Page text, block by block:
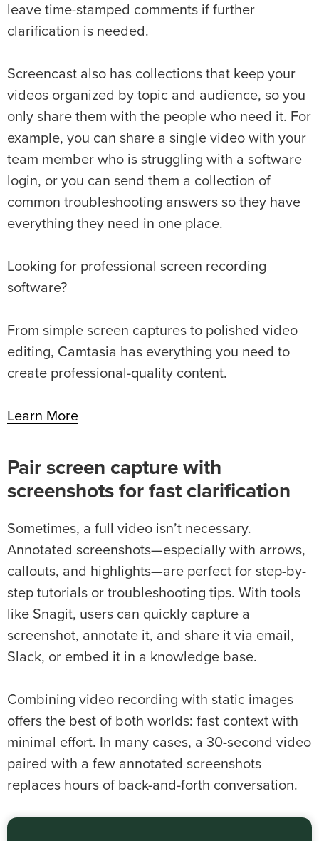
leave time-stamped comments if further
clarification is needed.
Screencast also has collections that keep your
videos organized by topic and audience, so you
only share them with the people who need it. For
example, you can share a single video with your
team member who is struggling with a software
login, or you can send them a collection of
common troubleshooting answers so they have
everything they need in one place.
Looking for professional screen recording
software?
From simple screen captures to polished video
editing, Camtasia has everything you need to
create professional-quality content.
Learn More
Pair screen capture with
screenshots for fast clarification
Sometimes, a full video isn’t necessary.
Annotated screenshots—especially with arrows,
callouts, and highlights—are perfect for step-by-
step tutorials or troubleshooting tips. With tools
like Snagit, users can quickly capture a
screenshot, annotate it, and share it via email,
Slack, or embed it in a knowledge base.
Combining video recording with static images
offers the best of both worlds: fast context with
minimal effort. In many cases, a 30-second video
paired with a few annotated screenshots
replaces hours of back-and-forth conversation.